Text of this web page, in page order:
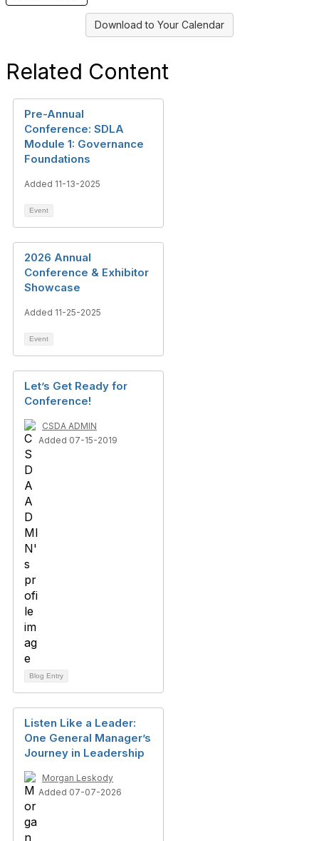
Download to Your Calendar
Related Content
Pre-Annual
Conference: SDLA
Module 1: Governance
Foundations
Added 11-13-2025
Event
2026 Annual
Conference & Exhibitor
Showcase
Added 11-25-2025
Event
Let’s Get Ready for
Conference!
CSDA ADMIN
Added 07-15-2019
Blog Entry
Listen Like a Leader:
One General Manager’s
Journey in Leadership
Morgan Leskody
Added 07-07-2026